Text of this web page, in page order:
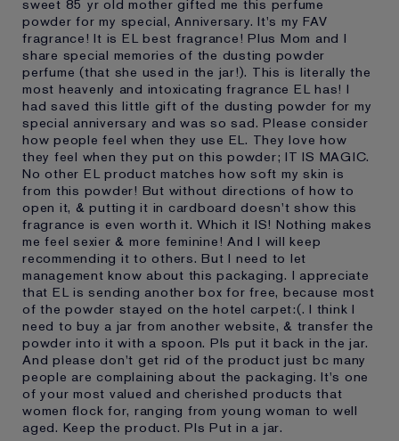
sweet 85 yr old mother gifted me this perfume
powder for my special, Anniversary. It's my FAV
fragrance! It is EL best fragrance! Plus Mom and I
share special memories of the dusting powder
perfume (that she used in the jar!). This is literally the
most heavenly and intoxicating fragrance EL has! I
had saved this little gift of the dusting powder for my
special anniversary and was so sad. Please consider
how people feel when they use EL. They love how
they feel when they put on this powder; IT IS MAGIC.
No other EL product matches how soft my skin is
from this powder! But without directions of how to
open it, & putting it in cardboard doesn't show this
fragrance is even worth it. Which it IS! Nothing makes
me feel sexier & more feminine! And I will keep
recommending it to others. But I need to let
management know about this packaging. I appreciate
that EL is sending another box for free, because most
of the powder stayed on the hotel carpet:(. I think I
need to buy a jar from another website, & transfer the
powder into it with a spoon. Pls put it back in the jar.
And please don't get rid of the product just bc many
people are complaining about the packaging. It's one
of your most valued and cherished products that
women flock for, ranging from young woman to well
aged. Keep the product. Pls Put in a jar.